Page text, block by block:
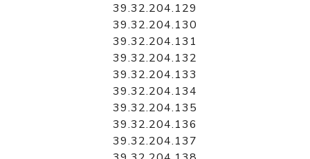
39.32.204.129
39.32.204.130
39.32.204.131
39.32.204.132
39.32.204.133
39.32.204.134
39.32.204.135
39.32.204.136
39.32.204.137